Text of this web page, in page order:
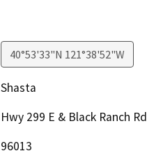
40°53'33"N 121°38'52"W
Shasta
Hwy 299 E & Black Ranch Rd
96013